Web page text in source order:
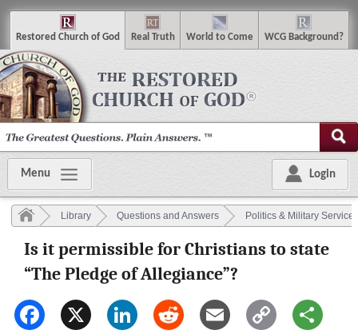
Restored Church of God Real Truth World to Come WCG Background ?
Login
Menu
Library Questions and Answers Politics & Military Service
Is it permissible for Christians to state
“The Pledge of Allegiance”?